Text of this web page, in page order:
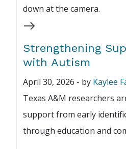
Strengthening
with Autism
April 30, 2026 - by Kaylee
Texas A&M researchers
support from early
through education and